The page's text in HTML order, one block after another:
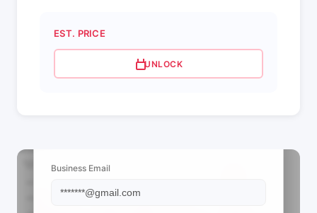
EST. PRICE
UNLOCK
Business Email